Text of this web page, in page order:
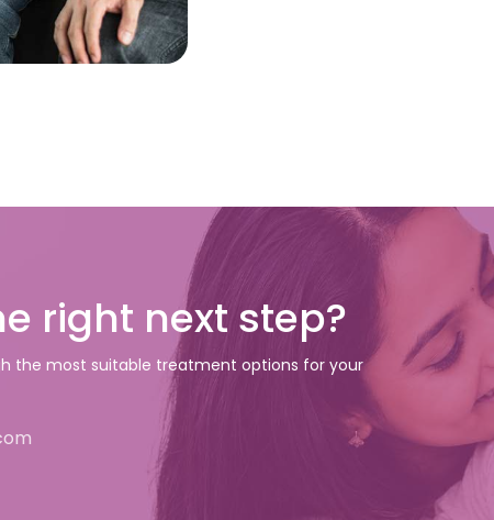
right next step?
the most suitable treatment options for your